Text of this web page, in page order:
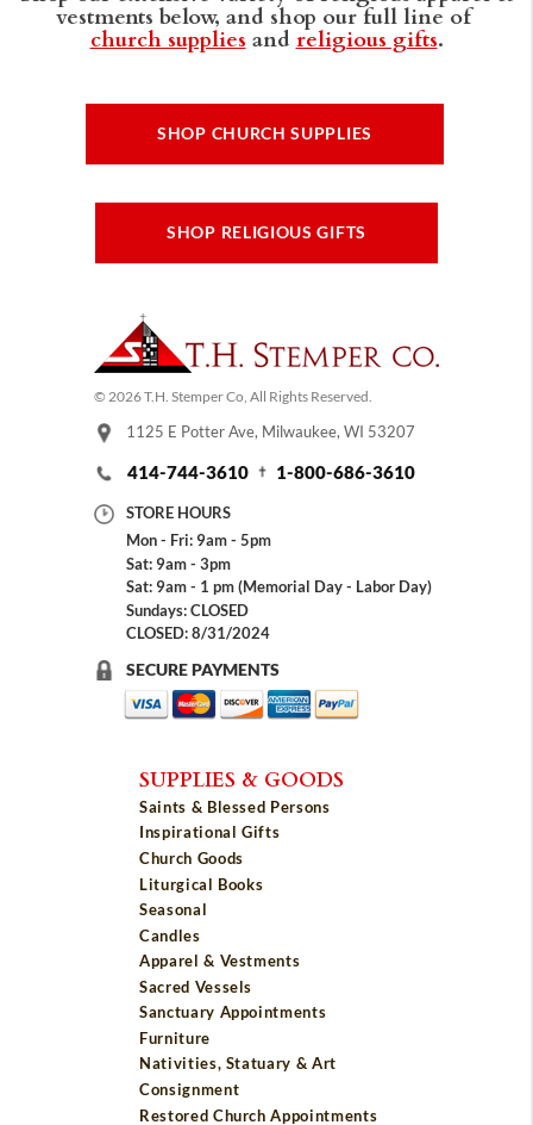
vestments below, and shop our full line of
church supplies and religious gifts.
SHOP CHURCH SUPPLIES
SHOP RELIGIOUS GIFTS
© 2026 T.H. Stemper Co, All Rights Reserved.
1125 E Potter Ave, Milwaukee, WI 53207
414-744-3610 1-800-686-3610
STORE HOURS
Mon - Fri: 9am - 5pm
Sat: 9am - 3pm
Sat: 9am - 1 pm (Memorial Day - Labor Day)
Sundays: CLOSED
CLOSED: 8/31/2024
SECURE PAYMENTS
SUPPLIES & GOODS
Saints & Blessed Persons
Inspirational Gifts
Church Goods
Liturgical Books
Seasonal
Candles
Apparel & Vestments
Sacred Vessels
Sanctuary Appointments
Furniture
Nativities, Statuary & Art
Consignment
Restored Church Appointments